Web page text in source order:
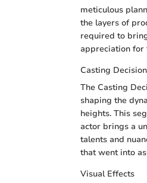
meticulous
the layers of
required to
appreciation for
Casting
The Casting
shaping the
heights. This
actor brings a
talents and
that went into
Visual Effects